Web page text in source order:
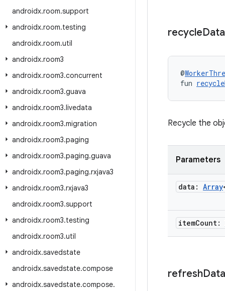
androidx.room.support
androidx.room.testing
androidx.room.util
androidx.room3
androidx.room3.concurrent
androidx.room3.guava
androidx.room3.livedata
androidx.room3.migration
androidx.room3.paging
androidx.room3.paging.guava
androidx.room3.paging.rxjava3
androidx.room3.rxjava3
androidx.room3.support
androidx.room3.testing
androidx.room3.util
androidx.savedstate
androidx.savedstate.compose
androidx.savedstate.compose.
recycleData
@
fun
Recycle the
Parameters
data: Array
itemCount:
refreshData